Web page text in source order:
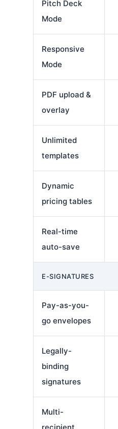
Pitch Deck
Mode
Responsive
Mode
PDF upload &
overlay
Unlimited
templates
Dynamic
pricing tables
Real-time
auto-save
E-SIGNATURES
Pay-as-you-
go envelopes
Legally-
binding
signatures
Multi-